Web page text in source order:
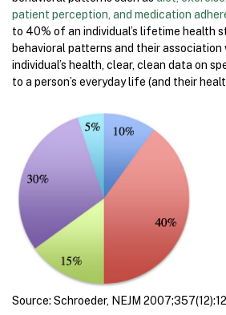
patient perception, and medication
to 40% of an individual’s lifetime health
behavioral patterns and their association
individual’s health, clear, clean data on
to a person’s everyday life (and their
Source: Schroeder, NEJM